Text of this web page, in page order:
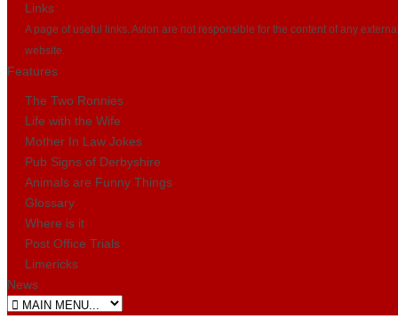
Links
A page of useful links. Avion are not responsible for the content of any
website.
Features
The Two Ronnies
Life with the Wife
Mother In Law Jokes
Pub Signs of Derbyshire
Animals are Funny Things
Glossary
Where is it
Post Office Trials
Limericks
News